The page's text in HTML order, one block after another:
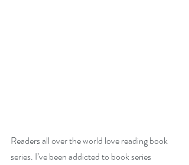
Readers all over the world love reading book
series. I’ve been addicted to book series